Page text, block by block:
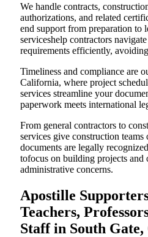
We handle contracts,
authorizations, and related
end support from preparation to
serviceshelp contractors
requirements efficiently,
Timeliness and compliance are
California, where project
services streamline your
paperwork meets international
From general contractors to
services give construction
documents are legally
tofocus on building projects
administrative concerns.
Apostille
Teachers,
Staff in South